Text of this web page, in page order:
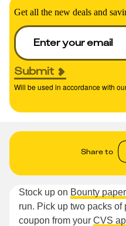
Get all the new deals and
Submit
Will be used in accordance with
Share to
Stock up on Bounty
run. Pick up two packs
coupon from your CVS